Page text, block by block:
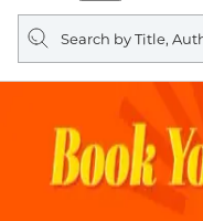
Search
query